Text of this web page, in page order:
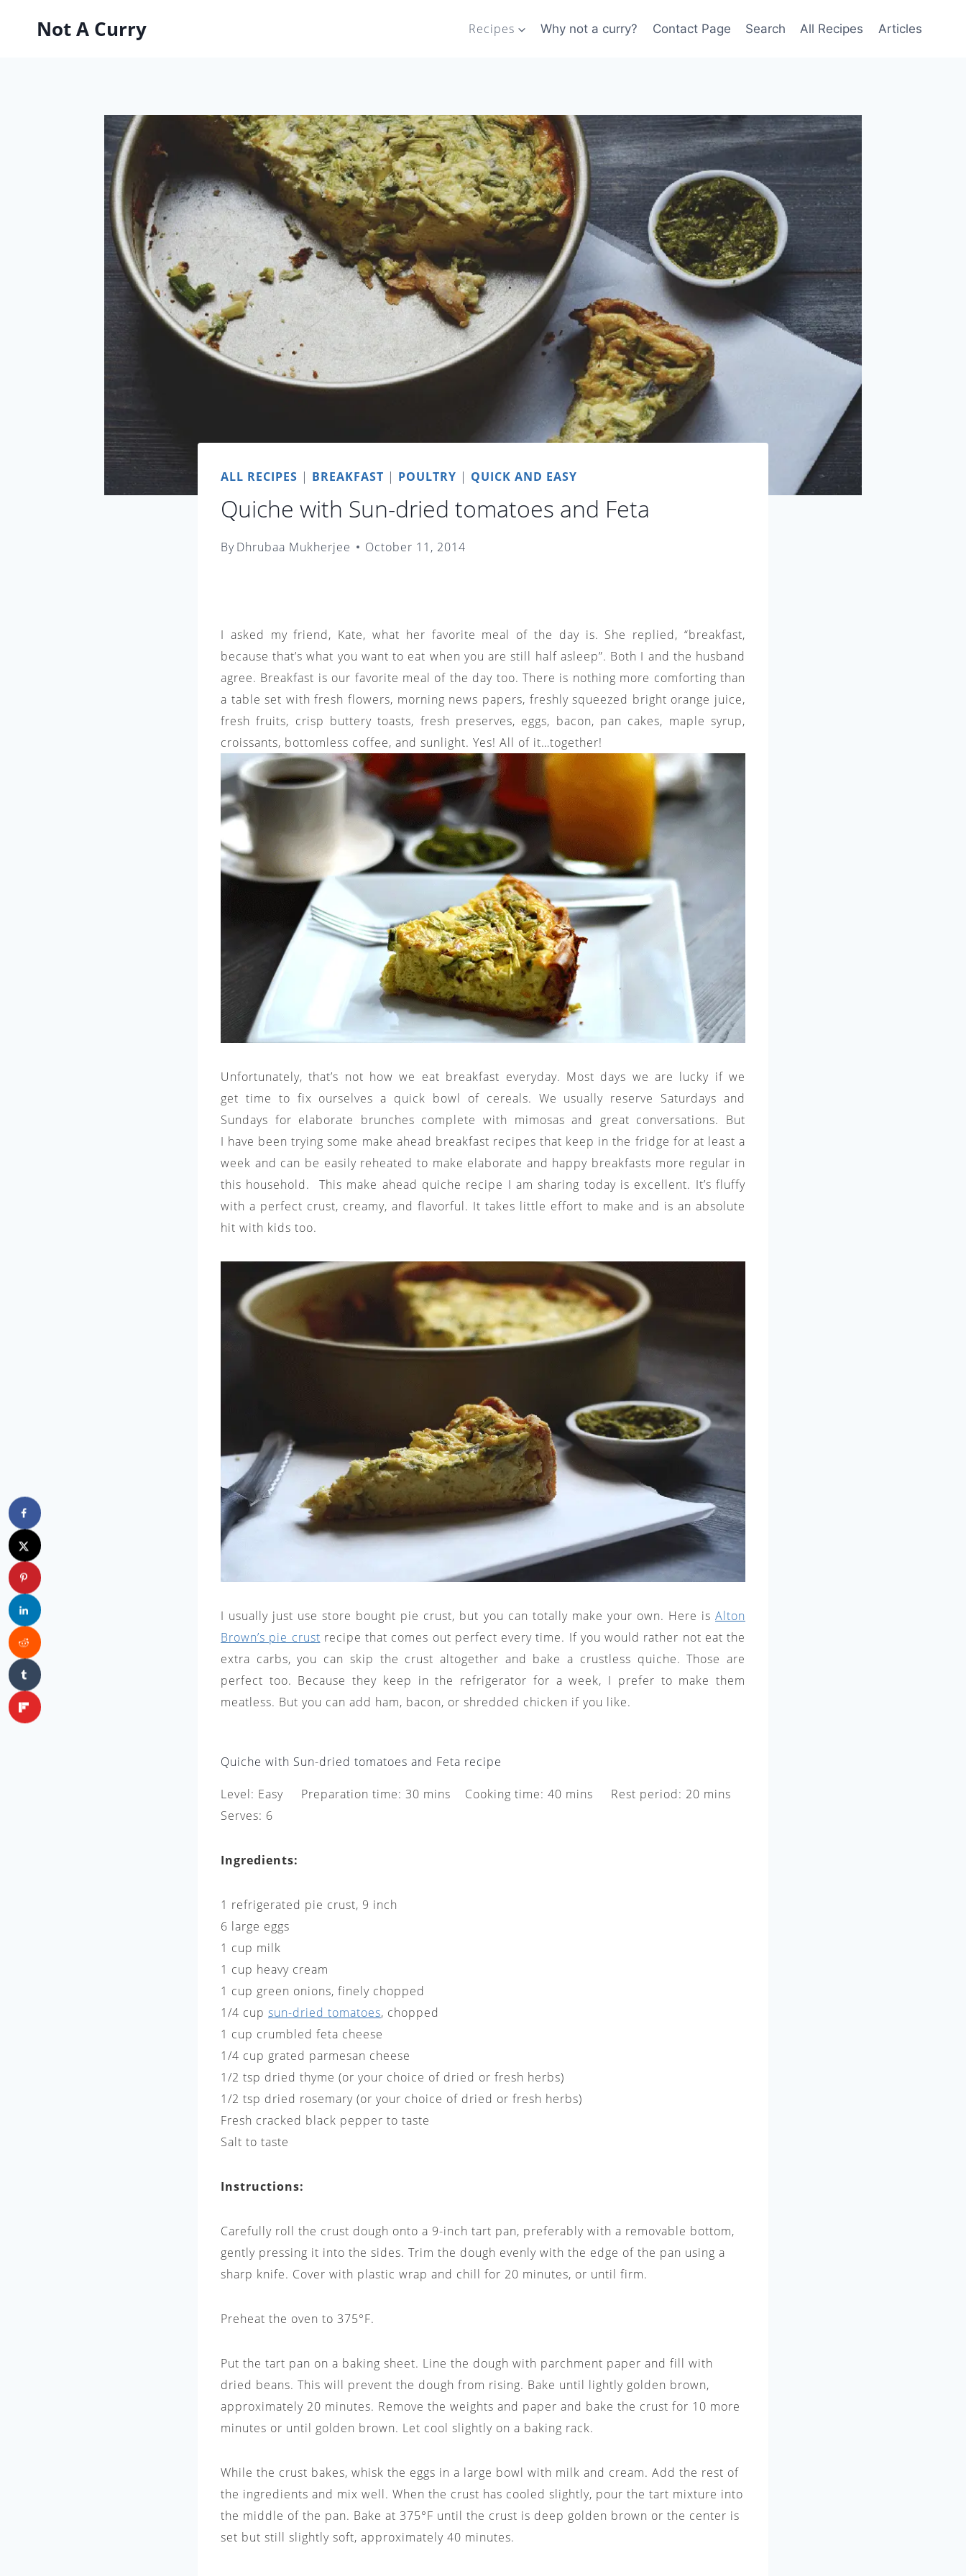
Not A Curry Recipes Why not a curry? Contact Page Search All Recipes Articles
ALL RECIPES | BREAKFAST | POULTRY | QUICK AND EASY
Quiche with Sun-dried tomatoes and Feta
ByDhrubaa Mukherjee October 11, 2014
I asked my friend, Kate, what her favorite meal of the day is. She replied, “breakfast,
because that’s what you want to eat when you are still half asleep”. Both I and the husband
agree. Breakfast is our favorite meal of the day too. There is nothing more comforting than
a table set with fresh flowers, morning news papers, freshly squeezed bright orange juice,
fresh fruits, crisp buttery toasts, fresh preserves, eggs, bacon, pan cakes, maple syrup,
croissants, bottomless coffee, and sunlight. Yes! All of it…together!
Unfortunately, that’s not how we eat breakfast everyday. Most days we are lucky if we
get time to fix ourselves a quick bowl of cereals. We usually reserve Saturdays and
Sundays for elaborate brunches complete with mimosas and great conversations. But
I have been trying some make ahead breakfast recipes that keep in the fridge for at least a
week and can be easily reheated to make elaborate and happy breakfasts more regular in
this household. This make ahead quiche recipe I am sharing today is excellent. It’s fluffy
with a perfect crust, creamy, and flavorful. It takes little effort to make and is an absolute
hit with kids too.
I usually just use store bought pie crust, but you can totally make your own. Here is Alton
Brown’s pie crust recipe that comes out perfect every time. If you would rather not eat the
extra carbs, you can skip the crust altogether and bake a crustless quiche. Those are
perfect too. Because they keep in the refrigerator for a week, I prefer to make them
meatless. But you can add ham, bacon, or shredded chicken if you like.
Quiche with Sun-dried tomatoes and Feta recipe
Level: Easy Preparation time: 30 mins Cooking time: 40 mins Rest period: 20 mins
Serves: 6
Ingredients:
1 refrigerated pie crust, 9 inch
6 large eggs
1 cup milk
1 cup heavy cream
1 cup green onions, finely chopped
1/4 cup sun-dried tomatoes, chopped
1 cup crumbled feta cheese
1/4 cup grated parmesan cheese
1/2 tsp dried thyme (or your choice of dried or fresh herbs)
1/2 tsp dried rosemary (or your choice of dried or fresh herbs)
Fresh cracked black pepper to taste
Salt to taste
Instructions:
Carefully roll the crust dough onto a 9-inch tart pan, preferably with a removable bottom,
gently pressing it into the sides. Trim the dough evenly with the edge of the pan using a
sharp knife. Cover with plastic wrap and chill for 20 minutes, or until firm.
Preheat the oven to 375°F.
Put the tart pan on a baking sheet. Line the dough with parchment paper and fill with
dried beans. This will prevent the dough from rising. Bake until lightly golden brown,
approximately 20 minutes. Remove the weights and paper and bake the crust for 10 more
minutes or until golden brown. Let cool slightly on a baking rack.
While the crust bakes, whisk the eggs in a large bowl with milk and cream. Add the rest of
the ingredients and mix well. When the crust has cooled slightly, pour the tart mixture into
the middle of the pan. Bake at 375°F until the crust is deep golden brown or the center is
set but still slightly soft, approximately 40 minutes.